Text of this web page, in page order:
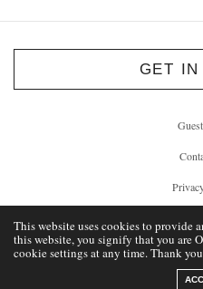
GET IN
© 2012 - 2026
This website uses cookies to provide
this website, you signify that you are
cookie settings at any time. Thank